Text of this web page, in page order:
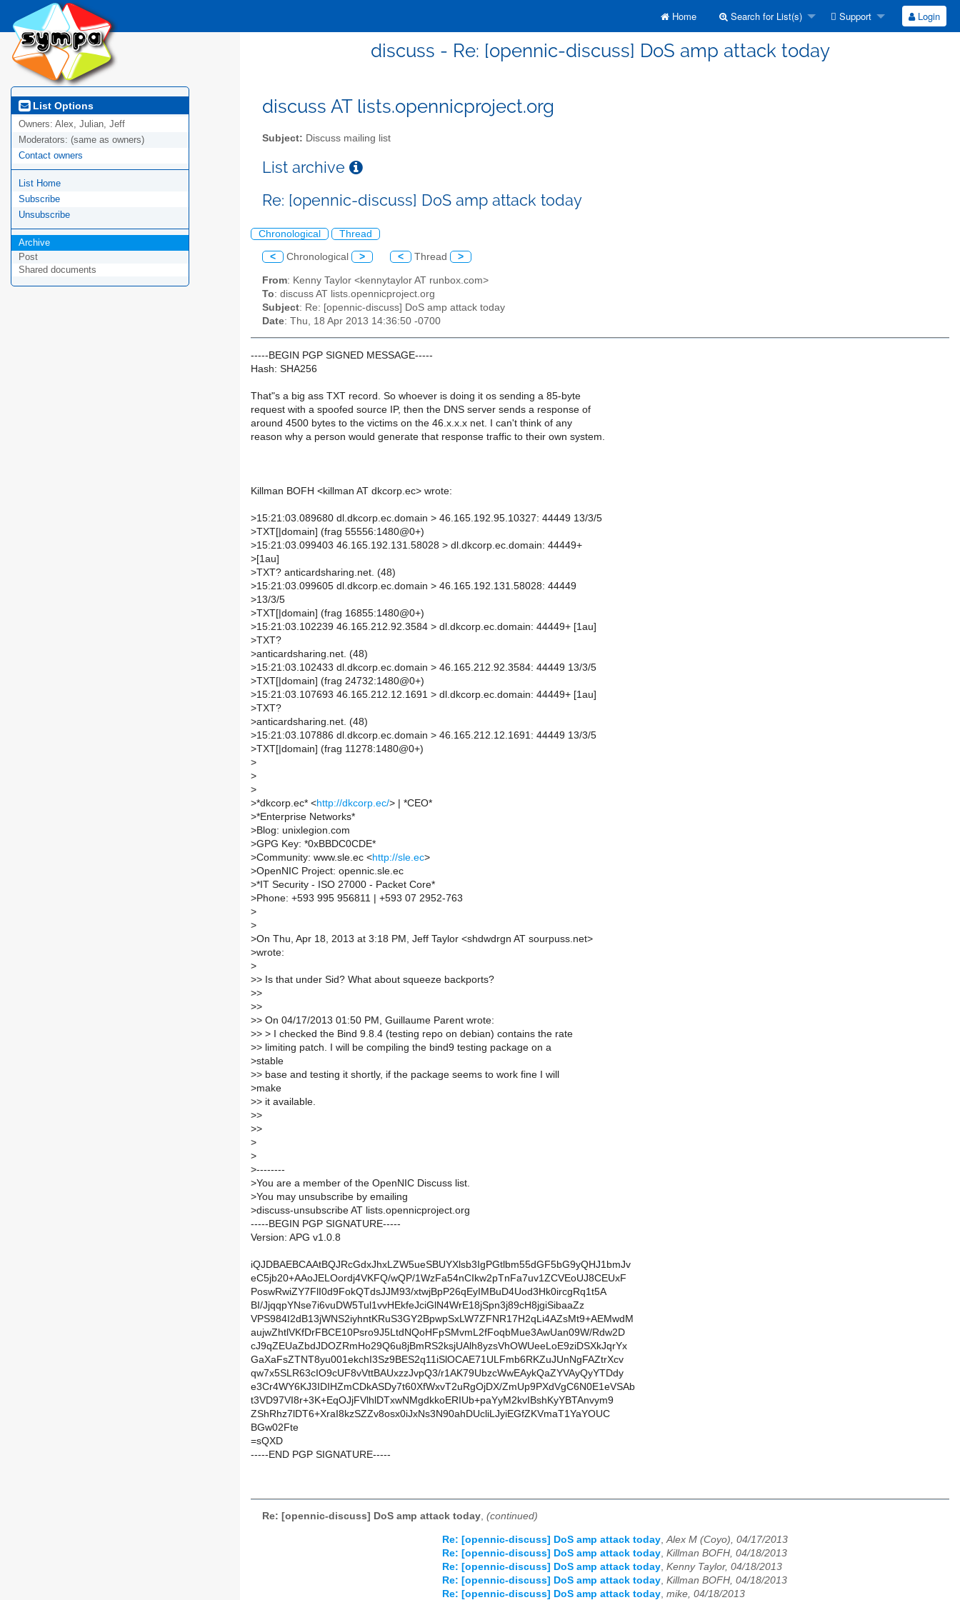
Home Search for List(s) Support Login
discuss - Re: [opennic-discuss] DoS amp attack today
List Options
Owners: Alex, Julian, Jeff
Moderators: (same as owners)
Contact owners
List Home
Subscribe
Unsubscribe
Archive
Post
Shared documents
discuss AT lists.opennicproject.org
Subject: Discuss mailing list
List archive
Re: [opennic-discuss] DoS amp attack today
Chronological Thread
< Chronological > < Thread >
From: Kenny Taylor <kennytaylor AT runbox.com>
To: discuss AT lists.opennicproject.org
Subject: Re: [opennic-discuss] DoS amp attack today
Date: Thu, 18 Apr 2013 14:36:50 -0700
-----BEGIN PGP SIGNED MESSAGE-----
Hash: SHA256
That"s a big ass TXT record. So whoever is doing it os sending a 85-byte
request with a spoofed source IP, then the DNS server sends a response of
around 4500 bytes to the victims on the 46.x.x.x net. I can't think of any
reason why a person would generate that response traffic to their own system.
Killman BOFH <killman AT dkcorp.ec> wrote:
>15:21:03.089680 dl.dkcorp.ec.domain > 46.165.192.95.10327: 44449 13/3/5
>TXT[|domain] (frag 55556:1480@0+)
>15:21:03.099403 46.165.192.131.58028 > dl.dkcorp.ec.domain: 44449+
>[1au]
>TXT? anticardsharing.net. (48)
>15:21:03.099605 dl.dkcorp.ec.domain > 46.165.192.131.58028: 44449
>13/3/5
>TXT[|domain] (frag 16855:1480@0+)
>15:21:03.102239 46.165.212.92.3584 > dl.dkcorp.ec.domain: 44449+ [1au]
>TXT?
>anticardsharing.net. (48)
>15:21:03.102433 dl.dkcorp.ec.domain > 46.165.212.92.3584: 44449 13/3/5
>TXT[|domain] (frag 24732:1480@0+)
>15:21:03.107693 46.165.212.12.1691 > dl.dkcorp.ec.domain: 44449+ [1au]
>TXT?
>anticardsharing.net. (48)
>15:21:03.107886 dl.dkcorp.ec.domain > 46.165.212.12.1691: 44449 13/3/5
>TXT[|domain] (frag 11278:1480@0+)
>
>
>
>*dkcorp.ec* <http://dkcorp.ec/> | *CEO*
>*Enterprise Networks*
>Blog: unixlegion.com
>GPG Key: *0xBBDC0CDE*
>Community: www.sle.ec <http://sle.ec>
>OpenNIC Project: opennic.sle.ec
>*IT Security - ISO 27000 - Packet Core*
>Phone: +593 995 956811 | +593 07 2952-763
>
>
>On Thu, Apr 18, 2013 at 3:18 PM, Jeff Taylor <shdwdrgn AT sourpuss.net>
>wrote:
>
>> Is that under Sid? What about squeeze backports?
>>
>>
>> On 04/17/2013 01:50 PM, Guillaume Parent wrote:
>> > I checked the Bind 9.8.4 (testing repo on debian) contains the rate
>> limiting patch. I will be compiling the bind9 testing package on a
>stable
>> base and testing it shortly, if the package seems to work fine I will
>make
>> it available.
>>
>>
>
>
>--------
>You are a member of the OpenNIC Discuss list.
>You may unsubscribe by emailing
>discuss-unsubscribe AT lists.opennicproject.org
-----BEGIN PGP SIGNATURE-----
Version: APG v1.0.8
iQJDBAEBCAAtBQJRcGdxJhxLZW5ueSBUYXlsb3IgPGtlbm55dGF5bG9yQHJ1bmJv
eC5jb20+AAoJELOordj4VKFQ/wQP/1WzFa54nCIkw2pTnFa7uv1ZCVEoUJ8CEUxF
PoswRwiZY7FlI0d9FokQTdsJJM93/xtwjBpP26qEyIMBuD4Uod3Hk0ircgRq1t5A
BI/JjqqpYNse7i6vuDW5Tul1vvHEkfeJciGlN4WrE18jSpn3j89cH8jgiSibaaZz
VPS984I2dB13jWNS2iyhntKRuS3GY2BpwpSxLW7ZFNR17H2qLi4AZsMt9+AEMwdM
aujwZhtlVKfDrFBCE10Psro9J5LtdNQoHFpSMvmL2fFoqbMue3AwUan09W/Rdw2D
cJ9qZEUaZbdJDOZRmHo29Q6u8jBmRS2ksjUAlh8yzsVhOWUeeLoE9ziDSXkJqrYx
GaXaFsZTNT8yu001ekchI3Sz9BES2q11iSlOCAE71ULFmb6RKZuJUnNgFAZtrXcv
qw7x5SLR63cIO9cUF8vVttBAUxzzJvpQ3/r1AK79UbzcWwEAykQaZYVAyQyYTDdy
e3Cr4WY6KJ3IDIHZmCDkASDy7t60XfWxvT2uRgOjDX/ZmUp9PXdVgC6N0E1eVSAb
t3VD97VI8r+3K+EqOJjFVlhlDTxwNMgdkkoERIUb+paYyM2kvIBshKyYBTAnvym9
ZShRhz7lDT6+XraI8kzSZZv8osx0iJxNs3N90ahDUcliLJyiEGfZKVmaT1YaYOUC
BGw02Fte
=sQXD
-----END PGP SIGNATURE-----
Re: [opennic-discuss] DoS amp attack today, (continued)
Re: [opennic-discuss] DoS amp attack today Alex M (Coyo), 04/17/2013
Re: [opennic-discuss] DoS amp attack today Killman BOFH, 04/18/2013
Re: [opennic-discuss] DoS amp attack today Kenny Taylor, 04/18/2013
Re: [opennic-discuss] DoS amp attack today Killman BOFH, 04/18/2013
Re: [opennic-discuss] DoS amp attack today mike, 04/18/2013